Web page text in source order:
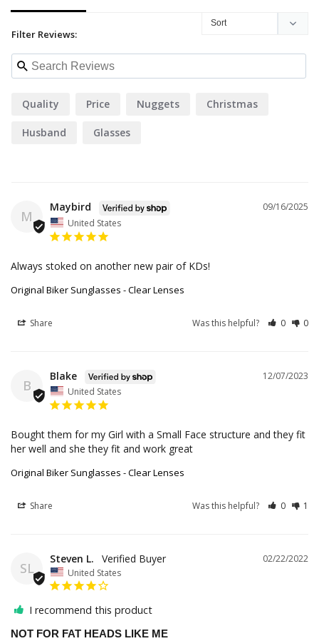
Filter Reviews:
Quality Price Nuggets Christmas
Husband Glasses
M
09/16/2025
Maybird
United States
Always stoked on another new pair of KDs!
Original Biker Sunglasses - Clear Lenses
Share Was this helpful? 0 0
B
12/07/2023
Blake
United States
Bought them for my Girl with a Small Face structure and they fit
her well and she they fit and work great
Original Biker Sunglasses - Clear Lenses
Share Was this helpful? 0 1
SL
02/22/2022
Steven L.
United States
I recommend this product
NOT FOR FAT HEADS LIKE ME